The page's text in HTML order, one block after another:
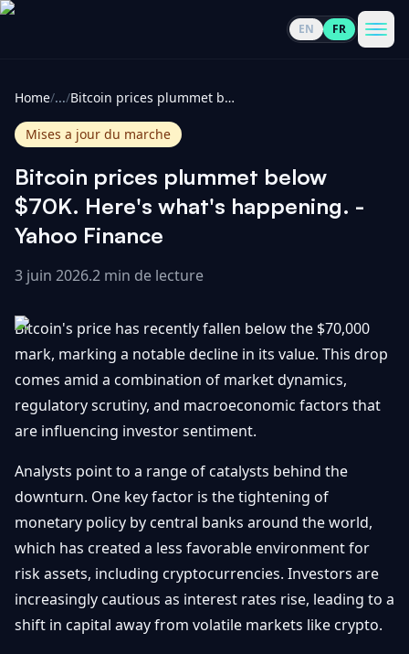
EN FR
Cryptomonnaies
tout
100
Hausses
Baisses
tout
Mises à
jour du
marché
&
Layer
2
Ethereum
Régulations
& Politique
Voir
tout
Débuter
Trading &
Investissement
Bases de
la
Blockchain
Sécurité &
Portefeuilles
CONTACTER
Promouvoir
Contact
FR
Home/.../ Bitcoin prices plummet below $70K. Here's what's happening. - Yahoo Finance
Mises a jour du marche
Bitcoin prices plummet below
$70K. Here's what's happening. -
Yahoo Finance
3 juin 2026.2 min de lecture
Bitcoin's price has recently fallen below the $70,000
mark, marking a notable decline in its value. This drop
comes amid a combination of market dynamics,
regulatory scrutiny, and macroeconomic factors that
are influencing investor sentiment.
Analysts point to a range of catalysts behind the
downturn. One key factor is the tightening of
monetary policy by central banks around the world,
which has created a less favorable environment for
risk assets, including cryptocurrencies. Investors are
increasingly cautious as interest rates rise, leading to a
shift in capital away from volatile markets like crypto.